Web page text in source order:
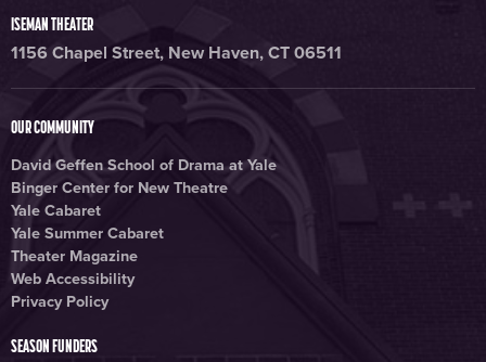
ISEMAN THEATER
1156 Chapel Street, New Haven, CT 06511
OUR COMMUNITY
David Geffen School of Drama at Yale
Binger Center for New Theatre
Yale Cabaret
Yale Summer Cabaret
Theater Magazine
Web Accessibility
Privacy Policy
SEASON FUNDERS